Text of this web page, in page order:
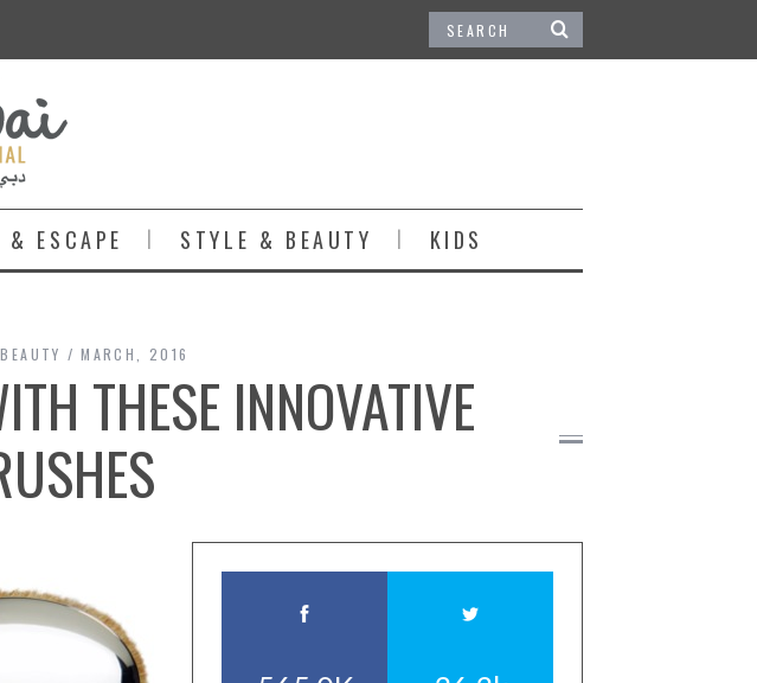
& ESCAPE STYLE & BEAUTY KIDS
MARCH, 2016
THESE INNOVATIVE